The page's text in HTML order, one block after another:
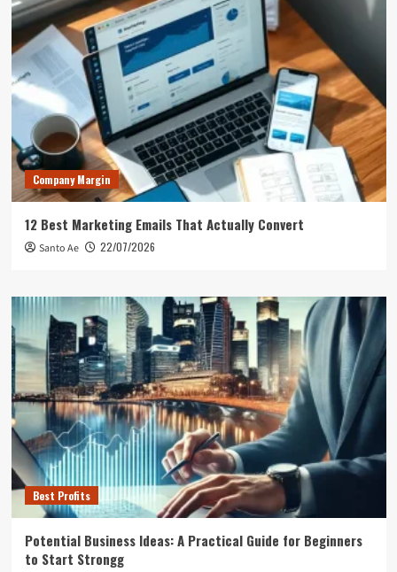
Company Margin
12 Best Marketing Emails That Actually Convert
Santo Ae 22/07/2026
Best Profits
Potential Business Ideas: A Practical Guide for Beginners
to Start Strongg